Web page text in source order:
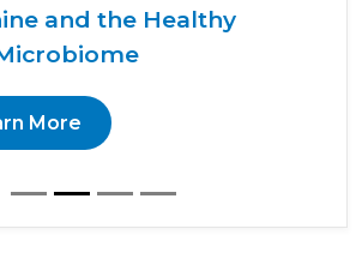
and the Healthy
More